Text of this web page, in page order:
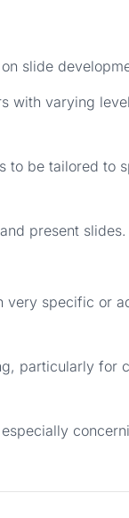
slide
with varying
to be tailored to
present slides.
very specific or
particularly for